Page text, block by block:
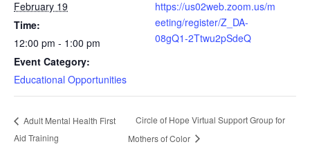
February 19
Time:
12:00 pm - 1:00 pm
Event Category:
Educational Opportunities
https://us02web.zoom.us/m
eeting/register/Z_DA-
08gQ1-2Ttwu2pSdeQ
Adult Mental Health First
Aid Training
Circle of Hope Virtual Support Group for
Mothers of Color